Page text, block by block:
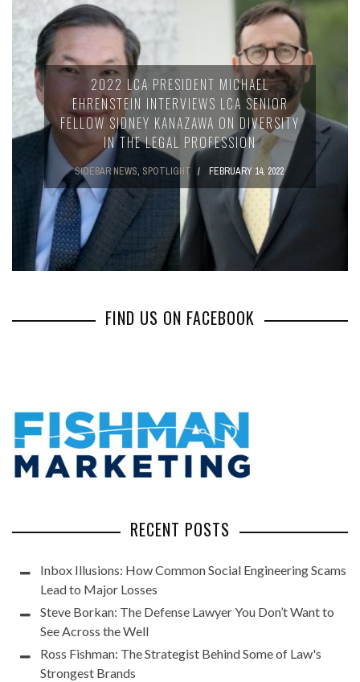
2022 LCA PRESIDENT MICHAEL
EHRENSTEIN INTERVIEWS LCA SENIOR
FELLOW SIDNEY KANAZAWA ON DIVERSITY
IN THE LEGAL PROFESSION
SIDEBAR NEWS, SPOTLIGHT FEBRUARY 14, 2022
FIND US ON FACEBOOK
RECENT POSTS
Inbox Illusions: How Common Social Engineering Scams
Lead to Major Losses
Steve Borkan: The Defense Lawyer You Don’t Want to
See Across the Well
Ross Fishman: The Strategist Behind Some of Law's
Strongest Brands